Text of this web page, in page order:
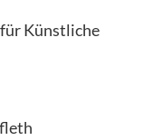
Künstliche